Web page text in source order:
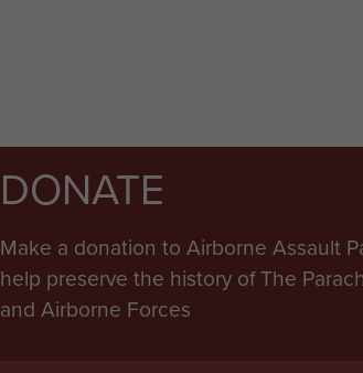
DONATE
Make a donation to Airborne Assault
help preserve the history of The
and Airborne Forces